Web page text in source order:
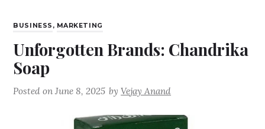
BUSINESS , MARKETING
Unforgotten Brands: Chandrika
Soap
Posted onJune 8, 2025 byVejay Anand